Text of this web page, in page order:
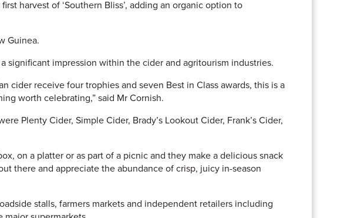
harvest of ‘Southern Bliss’, adding an organic option to
Guinea.
significant impression within the cider and agritourism industries.
cider receive four trophies and seven Best in Class awards, this is a
worth celebrating,” said Mr Cornish.
Plenty Cider, Simple Cider, Brady’s Lookout Cider, Frank’s Cider,
on a platter or as part of a picnic and they make a delicious snack
there and appreciate the abundance of crisp, juicy in-season
stalls, farmers markets and independent retailers including